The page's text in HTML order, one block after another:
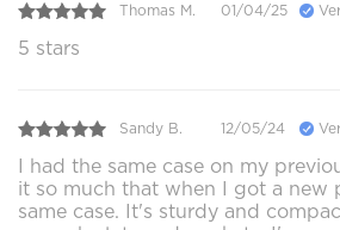
Thomas M. 01/04/25
5 stars
Sandy B. 12/05/24
I had the same case on my
it so much that when I got a new
same case. It's sturdy and